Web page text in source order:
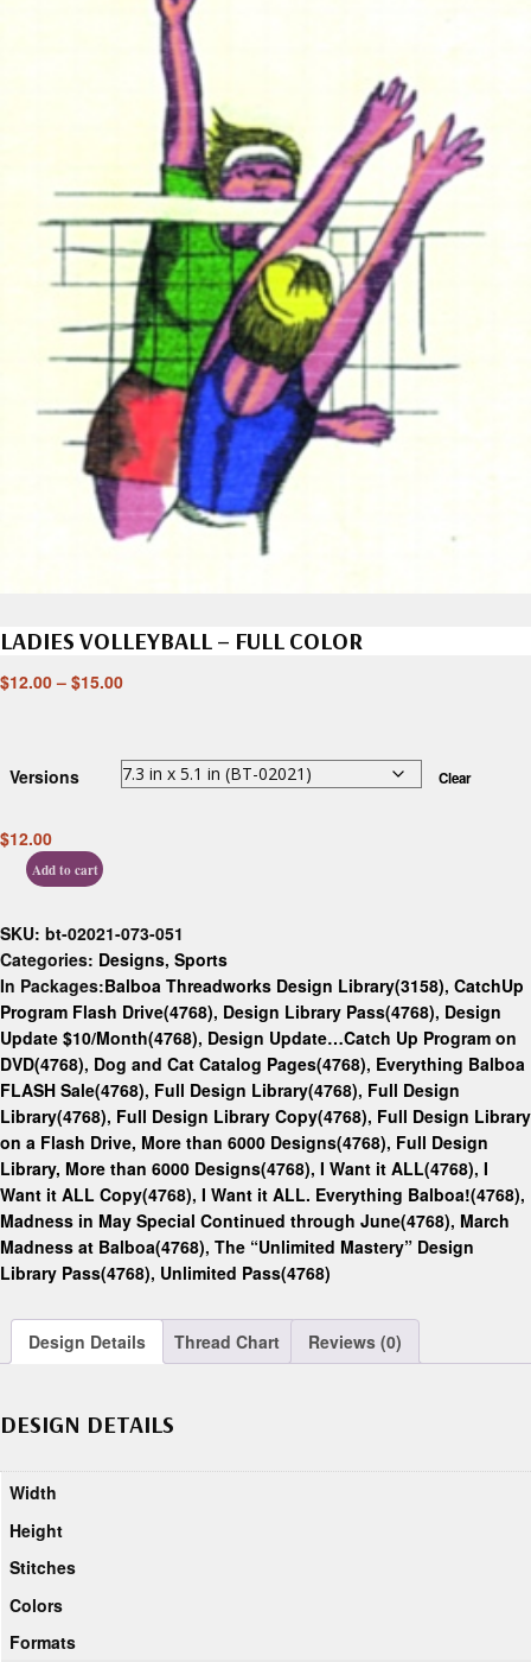
LADIES VOLLEYBALL – FULL COLOR
$12.00 – $15.00
Versions Clear
$12.00
Add to cart
SKU: bt-02021-073-051
Categories: Designs, Sports
In Packages:Balboa Threadworks Design Library(3158), CatchUp
Program Flash Drive(4768), Design Library Pass(4768), Design
Update $10/Month(4768), Design Update…Catch Up Program on
DVD(4768), Dog and Cat Catalog Pages(4768), Everything Balboa
FLASH Sale(4768), Full Design Library(4768), Full Design
Library(4768), Full Design Library Copy(4768), Full Design Library
on a Flash Drive, More than 6000 Designs(4768), Full Design
Library, More than 6000 Designs(4768), I Want it ALL(4768), I
Want it ALL Copy(4768), I Want it ALL. Everything Balboa!(4768),
Madness in May Special Continued through June(4768), March
Madness at Balboa(4768), The “Unlimited Mastery” Design
Library Pass(4768), Unlimited Pass(4768)
Design Details Thread Chart Reviews (0)
DESIGN DETAILS
Width
Height
Stitches
Colors
Formats